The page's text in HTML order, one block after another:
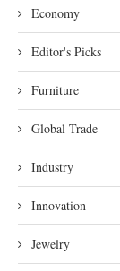
Economy
Editor's Picks
Furniture
Global Trade
Industry
Innovation
Jewelry